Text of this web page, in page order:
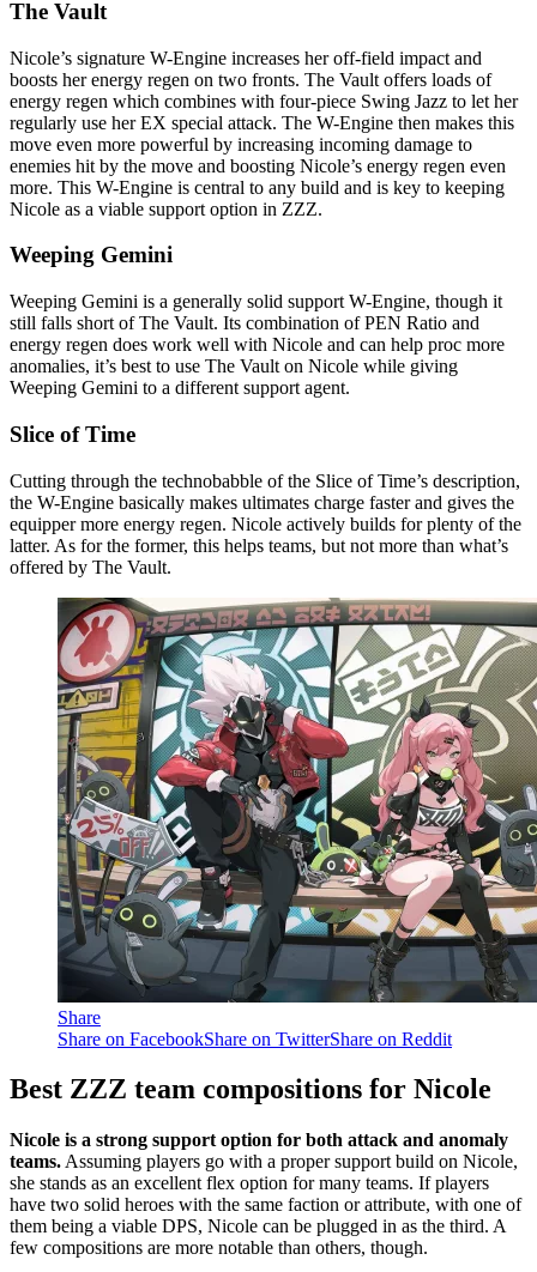
The Vault
Nicole’s signature W-Engine increases her off-field impact and
boosts her energy regen on two fronts. The Vault offers loads of
energy regen which combines with four-piece Swing Jazz to let her
regularly use her EX special attack. The W-Engine then makes this
move even more powerful by increasing incoming damage to
enemies hit by the move and boosting Nicole’s energy regen even
more. This W-Engine is central to any build and is key to keeping
Nicole as a viable support option in ZZZ.
Weeping Gemini
Weeping Gemini is a generally solid support W-Engine, though it
still falls short of The Vault. Its combination of PEN Ratio and
energy regen does work well with Nicole and can help proc more
anomalies, it’s best to use The Vault on Nicole while giving
Weeping Gemini to a different support agent.
Slice of Time
Cutting through the technobabble of the Slice of Time’s description,
the W-Engine basically makes ultimates charge faster and gives the
equipper more energy regen. Nicole actively builds for plenty of the
latter. As for the former, this helps teams, but not more than what’s
offered by The Vault.
Share
Share on FacebookShare on TwitterShare on Reddit
Best ZZZ team compositions for Nicole
Nicole is a strong support option for both attack and anomaly
teams. Assuming players go with a proper support build on Nicole,
she stands as an excellent flex option for many teams. If players
have two solid heroes with the same faction or attribute, with one of
them being a viable DPS, Nicole can be plugged in as the third. A
few compositions are more notable than others, though.